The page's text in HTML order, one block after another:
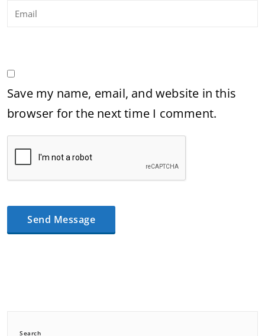
Save my name, email, and website in this
browser for the next time I comment.
Search